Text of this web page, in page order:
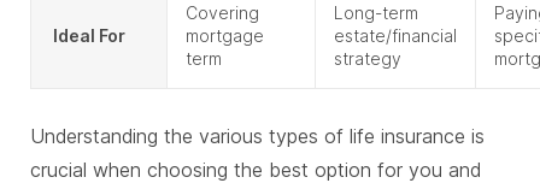
Ideal For
Covering
mortgage
term
Long-term
estate/financial
strategy
Understanding the various types of life insurance is
crucial when choosing the best option for you and